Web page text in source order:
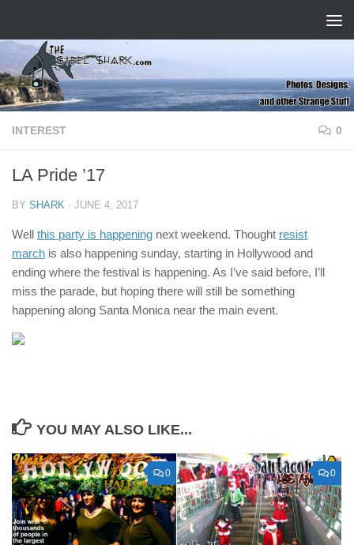
INTEREST 0
LA Pride ’17
BY SHARK · JUNE 4, 2017
Well this party is happening next weekend. Thought resist
march is also happening sunday, starting in Hollywood and
ending where the festival is happening. As I’ve said before, I’ll
miss the parade, but hoping there will still be something
happening along Santa Monica near the main event.
YOU MAY ALSO LIKE...
0 0